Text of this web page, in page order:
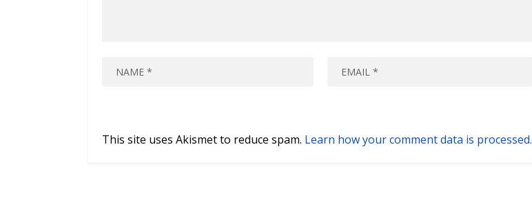
This site uses Akismet to reduce spam. Learn how your comment data is processed.